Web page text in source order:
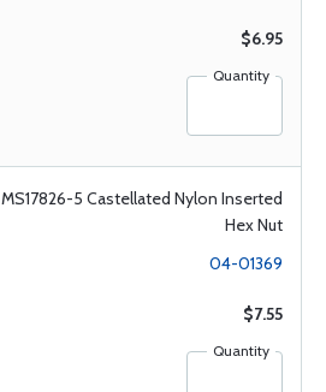
$6.95
Quantity
MS17826-5 Castellated Nylon Inserted
Hex Nut
04-01369
$7.55
Quantity